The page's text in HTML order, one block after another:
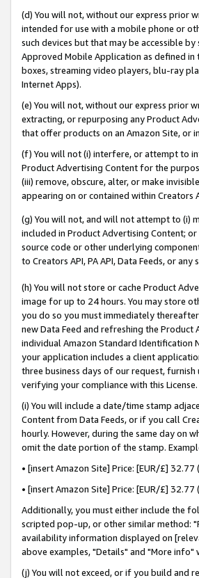
(d) You will not, without our express prior
intended for use with a mobile phone or
such devices but that may be accessible
Approved Mobile Application as defined
boxes, streaming video players, blu-ray
Internet Apps).
(e) You will not, without our express prior
extracting, or repurposing any Product
that offer products on an Amazon Site, or
(f) You will not (i) interfere, or attempt to
Product Advertising Content for the
(iii) remove, obscure, alter, or make
appearing on or contained within Creators
(g) You will not, and will not attempt to (i)
included in Product Advertising Content;
source code or other underlying
to Creators API, PA API, Data Feeds, or
(h) You will not store or cache Product
image for up to 24 hours. You may store
you do so you must immediately
new Data Feed and refreshing the
individual Amazon Standard Identification
your application includes a client
three business days of our request,
verifying your compliance with this License.
(i) You will include a date/time stamp
Content from Data Feeds, or if you call
hourly. However, during the same day on
omit the date portion of the stamp.
• [insert Amazon Site] Price: [EUR/£]
• [insert Amazon Site] Price: [EUR/£]
Additionally, you must either include the
scripted pop-up, or other similar method:
availability information displayed on
above examples, "Details" and "More
(j) You will not exceed, or if you build and